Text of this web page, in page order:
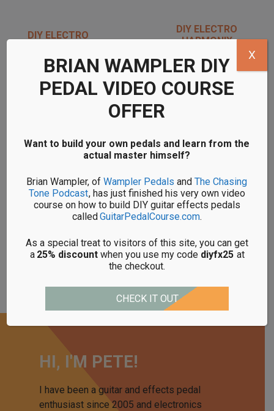
DIY ELECTRO
SPEAKER KITS
DIY ELECTRO
HARMONIX
KITS
HARMONIX SMALL
STONE KITS
HARMONIX ZIPPER
ENVELOPE FILTER
KITS
HI, I'M PETE!
I have been a guitar and effects pedal
enthusiast since 2005 and electronics
BRIAN WAMPLER DIY
PEDAL VIDEO COURSE
OFFER
Want to build your own pedals and learn from the
actual master himself?
Brian Wampler, ofWampler Pedals andThe Chasing
Tone Podcast, has just finished his very own video
course on how to build DIY guitar effects pedals
calledGuitarPedalCourse.com.
As a special treat to visitors of this site, you can get
a 25% discount when you use my code diyfx25 at
the checkout.
CHECK IT OUT
X